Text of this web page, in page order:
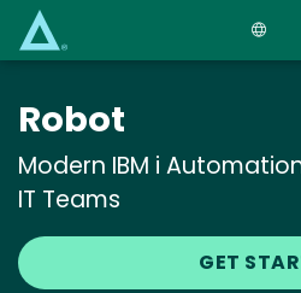
Robot
Modern IBM i
IT Teams
GET